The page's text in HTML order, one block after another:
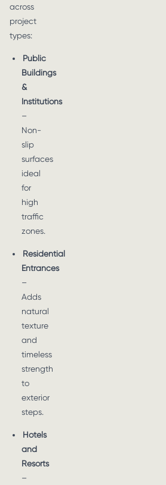
across
project
types:
Public
Buildings
&
Institutions
–
Non-
slip
surfaces
ideal
for
high
traffic
zones.
Residential
Entrances
–
Adds
natural
texture
and
timeless
strength
to
exterior
steps.
Hotels
and
Resorts
–